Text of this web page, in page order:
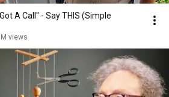
A Call" - Say THIS (Simple
views